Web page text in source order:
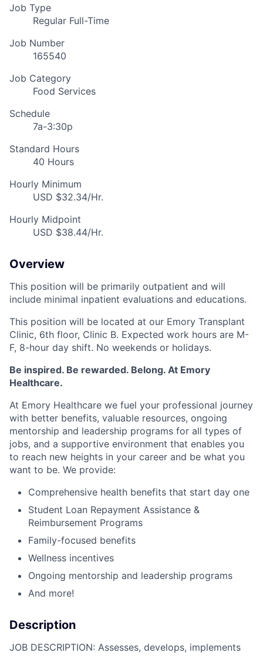
Job Type
Regular Full-Time
Job Number
165540
Job Category
Food Services
Schedule
7a-3:30p
Standard Hours
40 Hours
Hourly Minimum
USD $32.34/Hr.
Hourly Midpoint
USD $38.44/Hr.
Overview
This position will be primarily outpatient and will
include minimal inpatient evaluations and educations.
This position will be located at our Emory Transplant
Clinic, 6th floor, Clinic B. Expected work hours are M-
F, 8-hour day shift. No weekends or holidays.
Be inspired. Be rewarded. Belong. At Emory
Healthcare.
At Emory Healthcare we fuel your professional journey
with better benefits, valuable resources, ongoing
mentorship and leadership programs for all types of
jobs, and a supportive environment that enables you
to reach new heights in your career and be what you
want to be. We provide:
Comprehensive health benefits that start day one
Student Loan Repayment Assistance &
Reimbursement Programs
Family-focused benefits
Wellness incentives
Ongoing mentorship and leadership programs
And more!
Description
JOB DESCRIPTION: Assesses, develops, implements